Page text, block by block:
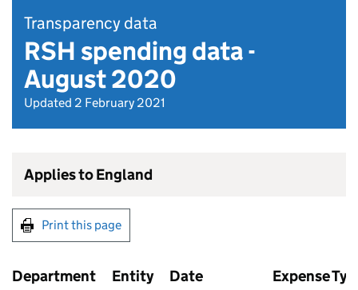
Transparency data
RSH spending data -
August 2020
Updated 2 February 2021
Applies to England
Print this page
Department Entity Date Expense